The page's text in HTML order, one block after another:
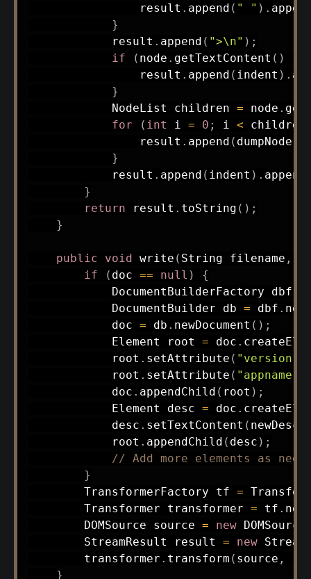
                result
. append ( " " ) .
}
            result
. append ( ">\n" ) ;
if
( node . getTextContent ( )
                result
. append ( indent ) .
}
NodeList children = node .
for
( int i = 0 ; i < children
                result
. append ( dumpNode
}
            result
. append ( indent ) . append
}
return result . toString ( ) ;
}
public void write ( String filename ,
if
( doc == null )
{
DocumentBuilderFactory dbf
DocumentBuilder db = dbf .
            doc
= db . newDocument ( ) ;
Element root = doc .
            root
. setAttribute ( "version"
            root
. setAttribute ( "appname"
            doc
. appendChild ( root ) ;
Element desc = doc .
            desc
. setTextContent (
            root
. appendChild ( desc ) ;
// Add more elements as
}
TransformerFactory tf =
Transformer transformer = tf .
DOMSource source = new DOMSource
StreamResult result = new
        transformer
. transform ( source ,
}